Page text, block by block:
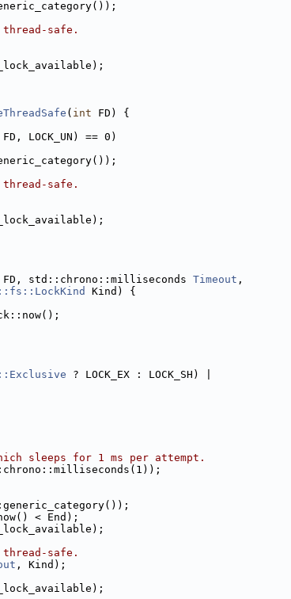
safe.
( int FD) {
LOCK_UN) == 0)
safe.
FD, std::chrono::milliseconds Timeout ,
Kind) {
? LOCK_EX : LOCK_SH) |
sleeps for 1 ms per attempt.
< End);
safe.
, Kind);